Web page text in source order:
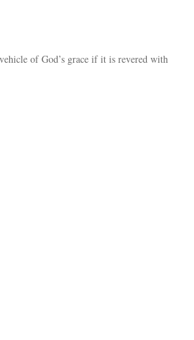
of God’s grace if it is revered with